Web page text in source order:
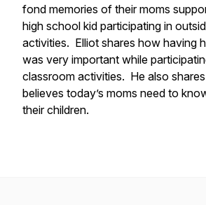
fond memories of their moms
high school kid participating in
activities. Elliot shares how having
was very important while
classroom activities. He also
believes today’s moms need to
their children.